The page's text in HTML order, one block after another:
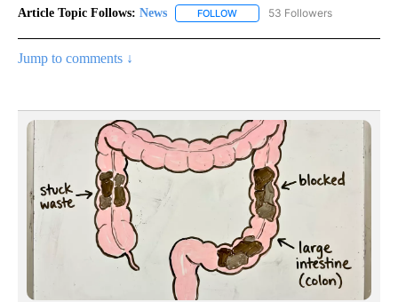
Article Topic Follows: News FOLLOW FOLLOW "NEWS" TO RECEIVE
53 Followers
Jump to comments ↓